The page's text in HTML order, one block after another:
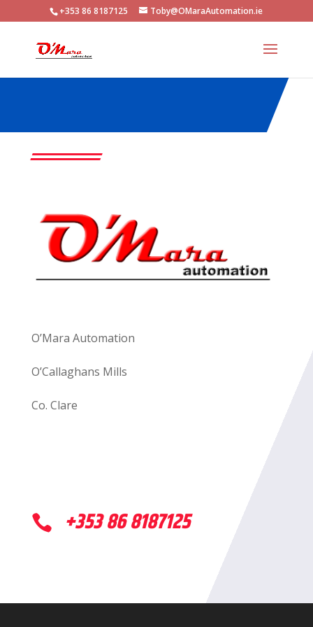
+353 86 8187125 Toby@OMaraAutomation.ie
O’Mara Automation
O’Callaghans Mills
Co. Clare
 +353 86 8187125